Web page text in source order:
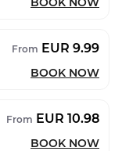
From EUR 9.99
BOOK NOW
From EUR 10.98
BOOK NOW